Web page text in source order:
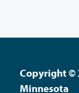
Copyright ©
Minnesota